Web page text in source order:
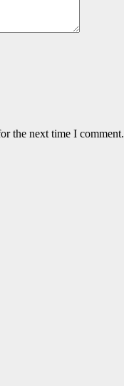
the next time I comment.